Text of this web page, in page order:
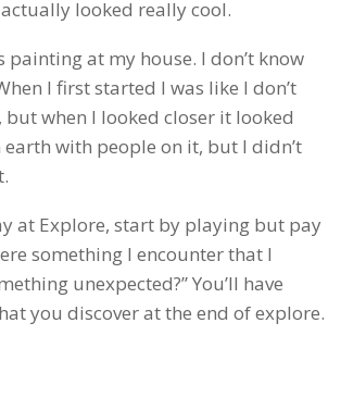
looked really cool.
painting at my house. I don’t know
I first started I was like I don’t
but when I looked closer it looked
with people on it, but I didn’t
at Explore, start by playing but pay
something I encounter that I
unexpected?” You’ll have
you discover at the end of explore.